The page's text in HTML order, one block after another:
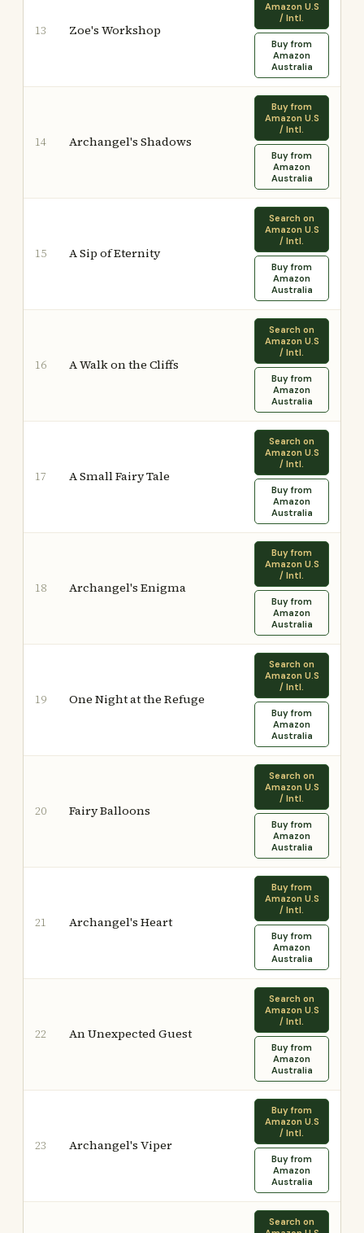
13 Zoe's Workshop
Amazon U.S
/ Intl.
Buy from
Amazon
Australia
14 Archangel's Shadows
Buy from
Amazon U.S
/ Intl.
Buy from
Amazon
Australia
15 A Sip of Eternity
Search on
Amazon U.S
/ Intl.
Buy from
Amazon
Australia
16 A Walk on the Cliffs
Search on
Amazon U.S
/ Intl.
Buy from
Amazon
Australia
17 A Small Fairy Tale
Search on
Amazon U.S
/ Intl.
Buy from
Amazon
Australia
18 Archangel's Enigma
Buy from
Amazon U.S
/ Intl.
Buy from
Amazon
Australia
19 One Night at the Refuge
Search on
Amazon U.S
/ Intl.
Buy from
Amazon
Australia
20 Fairy Balloons
Search on
Amazon U.S
/ Intl.
Buy from
Amazon
Australia
21 Archangel's Heart
Buy from
Amazon U.S
/ Intl.
Buy from
Amazon
Australia
22 An Unexpected Guest
Search on
Amazon U.S
/ Intl.
Buy from
Amazon
Australia
23 Archangel's Viper
Buy from
Amazon U.S
/ Intl.
Buy from
Amazon
Australia
Search on